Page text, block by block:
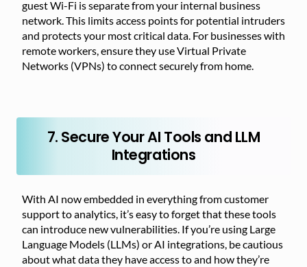
guest Wi-Fi is separate from your internal business
network. This limits access points for potential intruders
and protects your most critical data. For businesses with
remote workers, ensure they use Virtual Private
Networks (VPNs) to connect securely from home.
7. Secure Your AI Tools and LLM
Integrations
With AI now embedded in everything from customer
support to analytics, it’s easy to forget that these tools
can introduce new vulnerabilities. If you’re using Large
Language Models (LLMs) or AI integrations, be cautious
about what data they have access to and how they’re